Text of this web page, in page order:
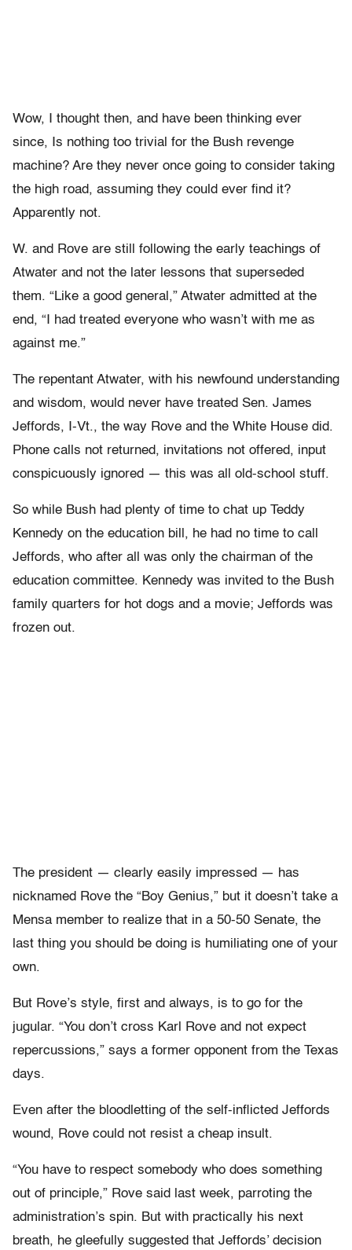
Wow, I thought then, and have been thinking ever
since, Is nothing too trivial for the Bush revenge
machine? Are they never once going to consider taking
the high road, assuming they could ever find it?
Apparently not.
W. and Rove are still following the early teachings of
Atwater and not the later lessons that superseded
them. “Like a good general,” Atwater admitted at the
end, “I had treated everyone who wasn’t with me as
against me.”
The repentant Atwater, with his newfound understanding
and wisdom, would never have treated Sen. James
Jeffords, I-Vt., the way Rove and the White House did.
Phone calls not returned, invitations not offered, input
conspicuously ignored — this was all old-school stuff.
So while Bush had plenty of time to chat up Teddy
Kennedy on the education bill, he had no time to call
Jeffords, who after all was only the chairman of the
education committee. Kennedy was invited to the Bush
family quarters for hot dogs and a movie; Jeffords was
frozen out.
The president — clearly easily impressed — has
nicknamed Rove the “Boy Genius,” but it doesn’t take a
Mensa member to realize that in a 50-50 Senate, the
last thing you should be doing is humiliating one of your
own.
But Rove’s style, first and always, is to go for the
jugular. “You don’t cross Karl Rove and not expect
repercussions,” says a former opponent from the Texas
days.
Even after the bloodletting of the self-inflicted Jeffords
wound, Rove could not resist a cheap insult.
“You have to respect somebody who does something
out of principle,” Rove said last week, parroting the
administration’s spin. But with practically his next
breath, he gleefully suggested that Jeffords’ decision